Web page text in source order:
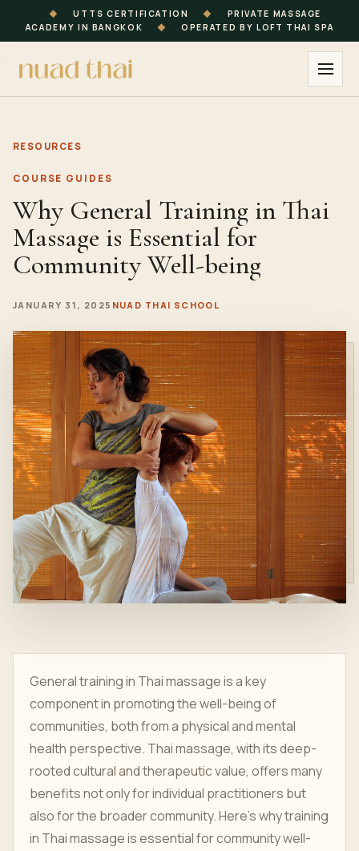
◆ UTTS CERTIFICATION ◆
PRIVATE MASSAGE
ACADEMY IN BANGKOK
◆ OPERATED BY LOFT THAI SPA
RESOURCES
COURSE GUIDES
Why General Training in Thai
Massage is Essential for
Community Well-being
JANUARY 31, 2025 NUAD THAI SCHOOL
General training in Thai massage is a key
component in promoting the well-being of
communities, both from a physical and mental
health perspective. Thai massage, with its deep-
rooted cultural and therapeutic value, offers many
benefits not only for individual practitioners but
also for the broader community. Here’s why training
in Thai massage is essential for community well-